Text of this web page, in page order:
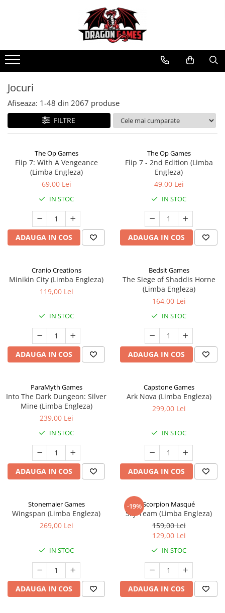
Jocuri
Afiseaza: 1-48 din 2067 produse
FILTRE
The Op Games
Flip 7: With A Vengeance
(Limba Engleza)
69,00 Lei
IN STOC
ADAUGA IN COS
The Op Games
Flip 7 - 2nd Edition (Limba
Engleza)
49,00 Lei
IN STOC
ADAUGA IN COS
Cranio Creations
Minikin City (Limba Engleza)
119,00 Lei
IN STOC
ADAUGA IN COS
Bedsit Games
The Siege of Shaddis Horne
(Limba Engleza)
164,00 Lei
IN STOC
ADAUGA IN COS
ParaMyth Games
Into The Dark Dungeon: Silver
Mine (Limba Engleza)
239,00 Lei
IN STOC
ADAUGA IN COS
Capstone Games
Ark Nova (Limba Engleza)
299,00 Lei
IN STOC
ADAUGA IN COS
Stonemaier Games
Wingspan (Limba Engleza)
269,00 Lei
IN STOC
ADAUGA IN COS
-19%Scorpion Masqué
Sky Team (Limba Engleza)
159,00 Lei
129,00 Lei
IN STOC
ADAUGA IN COS